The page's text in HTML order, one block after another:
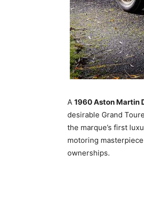
A 1960 Aston Martin
desirable Grand
the marque’s first
motoring
ownerships.